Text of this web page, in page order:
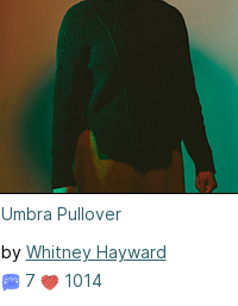
Umbra Pullover
by Whitney Hayward
7
1014